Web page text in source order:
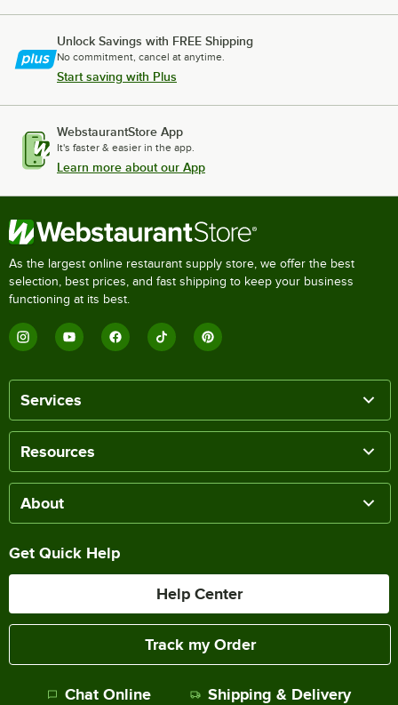
Unlock Savings with FREE Shipping
No commitment, cancel at anytime.
Start saving with Plus
WebstaurantStore App
It's faster & easier in the app.
Learn more about our App
As the largest online restaurant supply store, we offer the best
selection, best prices, and fast shipping to keep your business
functioning at its best.
Services
Resources
About
Get Quick Help
Help Center
Track my Order
Chat Online Shipping & Delivery